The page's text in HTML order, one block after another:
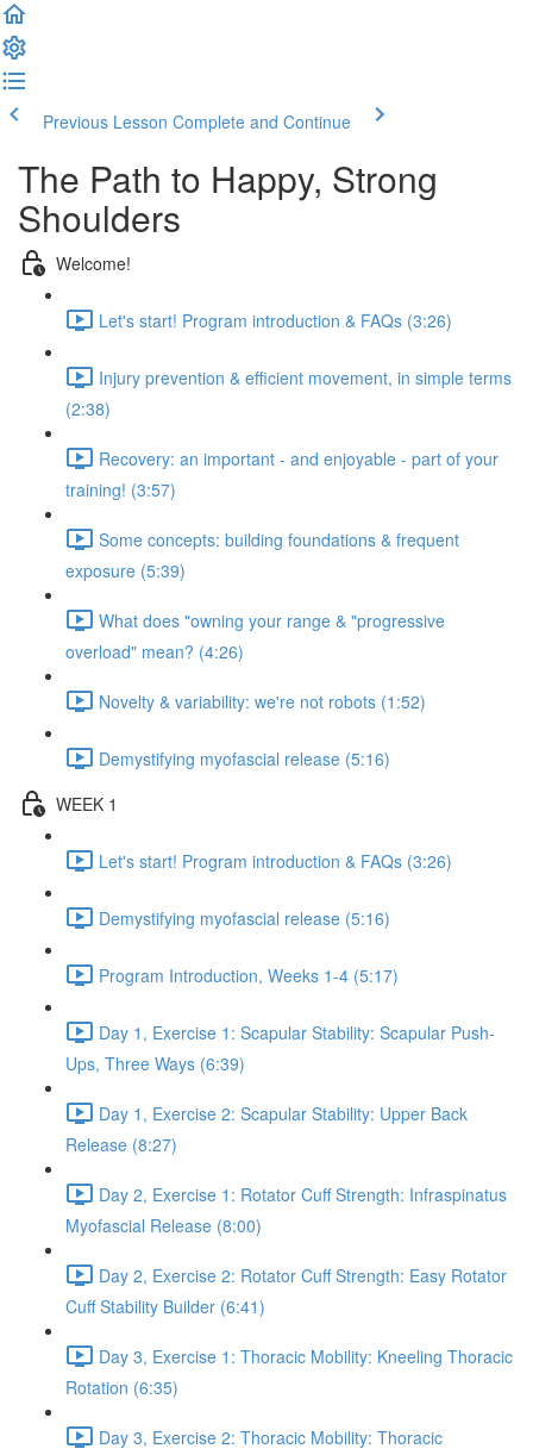
Previous Lesson Complete and Continue
The Path to Happy, Strong
Shoulders
Welcome!
Let's start! Program introduction & FAQs (3:26)
Injury prevention & efficient movement, in simple terms
(2:38)
Recovery: an important - and enjoyable - part of your
training! (3:57)
Some concepts: building foundations & frequent
exposure (5:39)
What does "owning your range & "progressive
overload" mean? (4:26)
Novelty & variability: we're not robots (1:52)
Demystifying myofascial release (5:16)
WEEK 1
Let's start! Program introduction & FAQs (3:26)
Demystifying myofascial release (5:16)
Program Introduction, Weeks 1-4 (5:17)
Day 1, Exercise 1: Scapular Stability: Scapular Push-
Ups, Three Ways (6:39)
Day 1, Exercise 2: Scapular Stability: Upper Back
Release (8:27)
Day 2, Exercise 1: Rotator Cuff Strength: Infraspinatus
Myofascial Release (8:00)
Day 2, Exercise 2: Rotator Cuff Strength: Easy Rotator
Cuff Stability Builder (6:41)
Day 3, Exercise 1: Thoracic Mobility: Kneeling Thoracic
Rotation (6:35)
Day 3, Exercise 2: Thoracic Mobility: Thoracic